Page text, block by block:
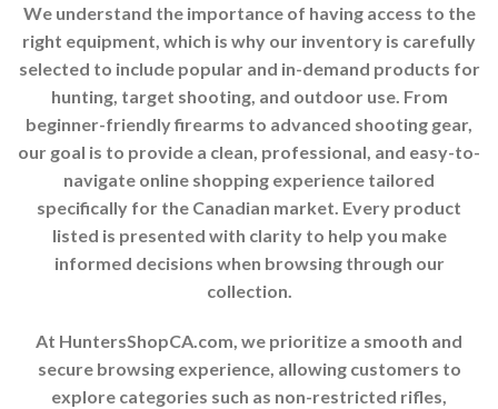
We understand the importance of having access to the
right equipment, which is why our inventory is carefully
selected to include popular and in-demand products for
hunting, target shooting, and outdoor use. From
beginner-friendly firearms to advanced shooting gear,
our goal is to provide a clean, professional, and easy-to-
navigate online shopping experience tailored
specifically for the Canadian market. Every product
listed is presented with clarity to help you make
informed decisions when browsing through our
collection.
At HuntersShopCA.com, we prioritize a smooth and
secure browsing experience, allowing customers to
explore categories such as non-restricted rifles,